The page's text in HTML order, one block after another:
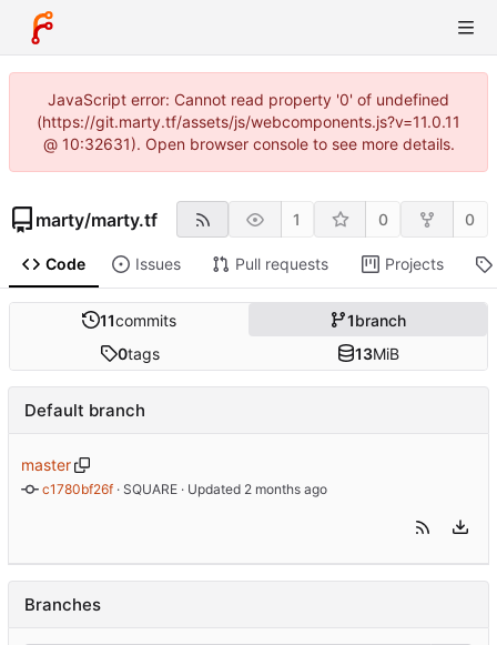
JavaScript error: Cannot read property '0' of undefined
(https://git.marty.tf/assets/js/webcomponents.js?v=11.0.11
@ 10:32631). Open browser console to see more details.
marty/marty.tf 1 0 0
Code Issues Pull requests Projects
11commits 1branch
0tags 13MiB
Default branch
master
c1780bf26f · SQUARE · Updated
Branches